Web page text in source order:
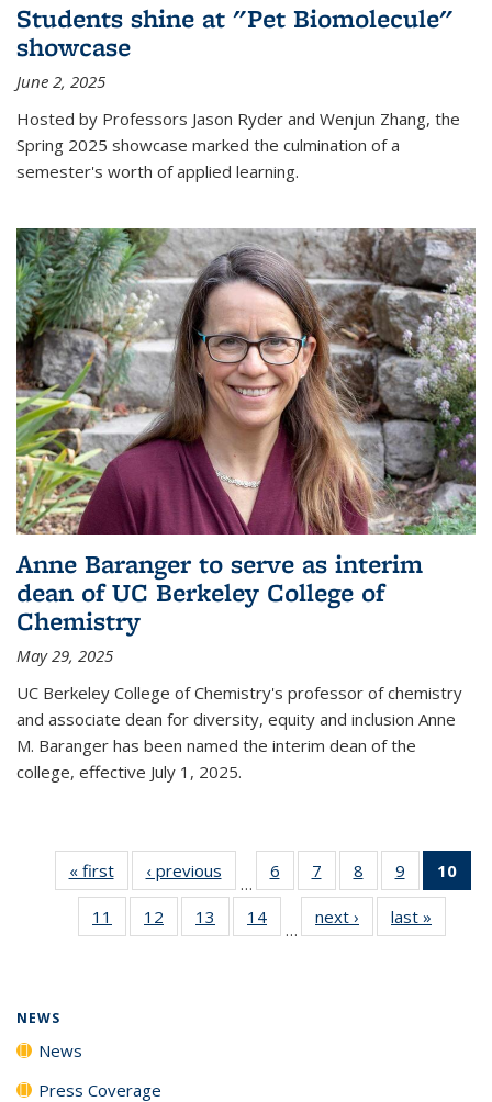
Students shine at "Pet Biomolecule"
showcase
June 2, 2025
Hosted by Professors Jason Ryder and Wenjun Zhang, the
Spring 2025 showcase marked the culmination of a
semester's worth of applied learning.
Anne Baranger to serve as interim
dean of UC Berkeley College of
Chemistry
May 29, 2025
UC Berkeley College of Chemistry's professor of chemistry
and associate dean for diversity, equity and inclusion Anne
M. Baranger has been named the interim dean of the
college, effective July 1, 2025.
« firstNews‹ previous
…
6
135
News
7
135
News
8
135
News
9
135
News
10
11
135
12
135
13
135
14
135
…
next › Newslast »
NEWS
News
Press Coverage